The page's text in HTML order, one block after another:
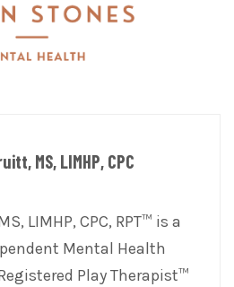
MS, LIMHP, CPC
LIMHP, CPC, RPT™ is a
Mental Health
Play Therapist™